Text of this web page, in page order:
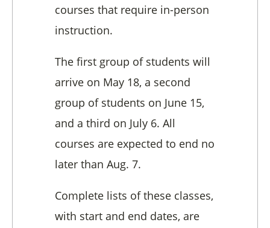
courses that require in-person
instruction.
The first group of students will
arrive on May 18, a second
group of students on June 15,
and a third on July 6. All
courses are expected to end no
later than Aug. 7.
Complete lists of these classes,
with start and end dates, are